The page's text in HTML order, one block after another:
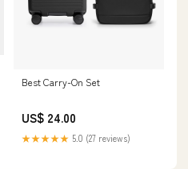
Best Carry-On Set
US$ 24.00
★★★★★ 5.0 (27 reviews)